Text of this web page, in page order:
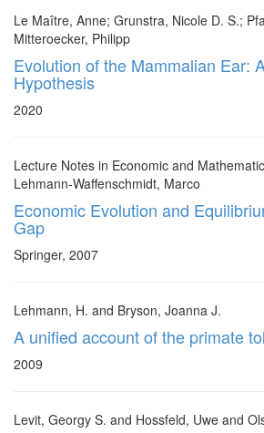
Le Maître, Anne; Grunstra, Nicole D. S.;
Mitteroecker, Philipp
Evolution of the Mammalian Ear:
Hypothesis
2020
Lecture Notes in Economic and
Lehmann-Waffenschmidt, Marco
Economic Evolution and
Gap
Springer, 2007
Lehmann, H. and Bryson, Joanna J.
A unified account of the primate
2009
Levit, Georgy S. and Hossfeld, Uwe and